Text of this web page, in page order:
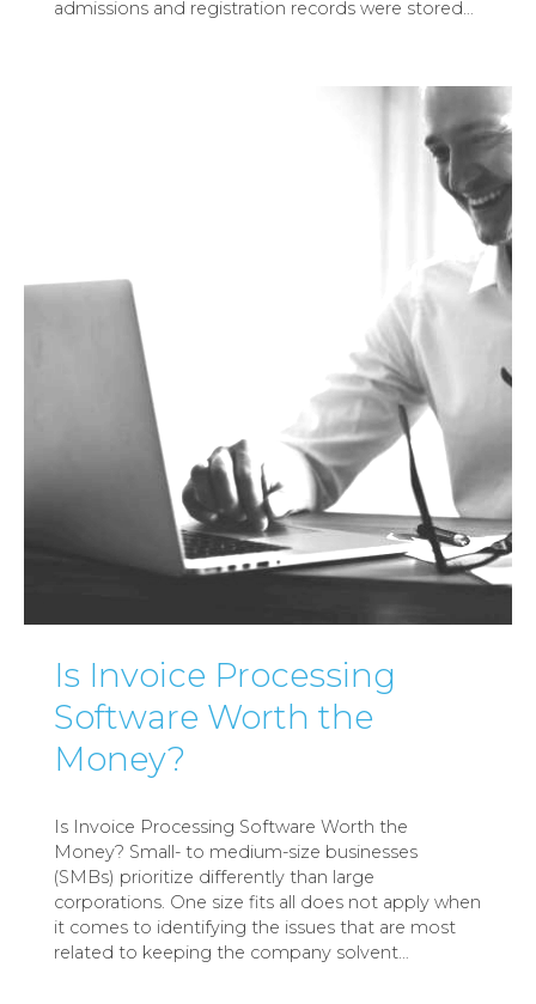
admissions and registration records were stored…
Is Invoice Processing
Software Worth the
Money?
Is Invoice Processing Software Worth the
Money? Small- to medium-size businesses
(SMBs) prioritize differently than large
corporations. One size fits all does not apply when
it comes to identifying the issues that are most
related to keeping the company solvent…